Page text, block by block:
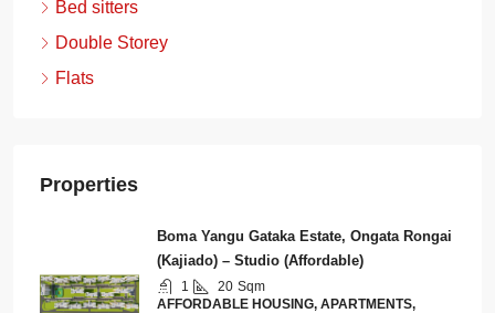
Bed sitters
Double Storey
Flats
Properties
Boma Yangu Gataka Estate, Ongata Rongai
(Kajiado) – Studio (Affordable)
1 20 Sqm
AFFORDABLE HOUSING, APARTMENTS,